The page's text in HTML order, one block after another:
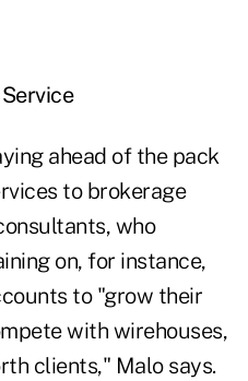
ahead of the pack
to brokerage
who
on, for instance,
to "grow their
with wirehouses,
clients," Malo says.